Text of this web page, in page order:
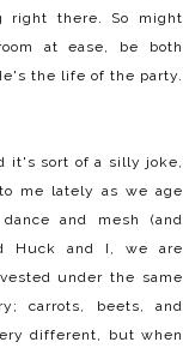
right there. So might
at ease, be both
the life of the party.
it's sort of a silly joke,
me lately as we age
and mesh (and
Huck and I, we are
under the same
carrots, beets, and
different, but when